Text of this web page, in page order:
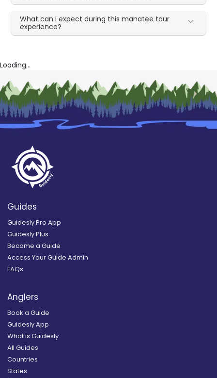
What can I expect during this manatee tour
experience?
Loading...
Guides
Guidesly Pro App
Guidesly Plus
Become a Guide
Access Your Guide Admin
FAQs
Anglers
Book a Guide
Guidesly App
What is Guidesly
All Guides
Countries
States